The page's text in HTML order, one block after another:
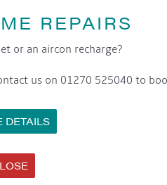
REPAIRS
or an aircon recharge?
us on 01270 525040 to
DETAILS